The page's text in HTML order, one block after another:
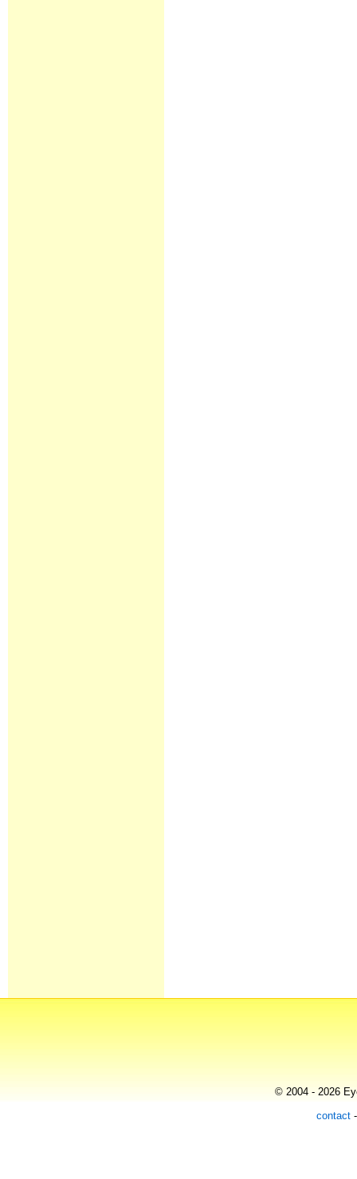
© 2004 - 2026
contact